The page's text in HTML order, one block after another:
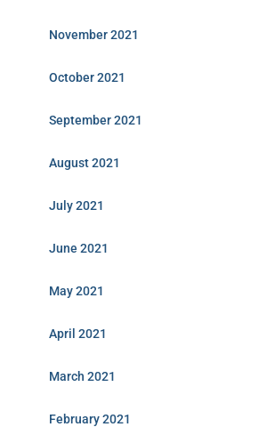
November 2021
October 2021
September 2021
August 2021
July 2021
June 2021
May 2021
April 2021
March 2021
February 2021